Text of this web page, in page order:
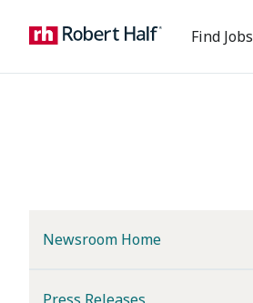
Find Jobs
Newsroom Home